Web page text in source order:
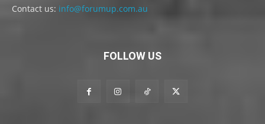
Contact us: info@forumup.com.au
FOLLOW US